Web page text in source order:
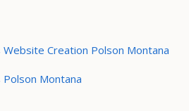
Website Creation Polson Montana
Montana